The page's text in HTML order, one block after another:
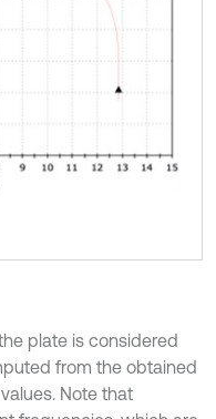
plate is considered
from the obtained
Note that